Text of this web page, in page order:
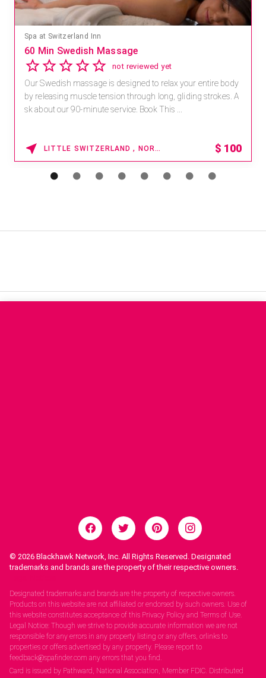
Mandara Spa at Waikoloa Beach Marriott Resort & Spa
Save 15% off Spa Services
2.8 4 reviews
Receive 15% off any massage and facial combination.
For reservations, book online at https://na.spatime.com/ones
paworld/home . Enter Promo Code: SPAFINDER15 *...
WAIKOLOA , HAWAII 15% OFF
© 2026 Blackhawk Network, Inc. All Rights Reserved. Designated
trademarks and brands are the property of their respective owners.
Designated trademarks and brands are the property of respective owners.
Products on this website are not affiliated or endorsed by such owners. Use of
this website constitutes acceptance of this Privacy Policy and Terms of Use.
Legal Notice: Though we strive to provide accurate information we are not
responsible for any errors in any property listing or any offers, orlinks to
properties or offers advertised by any property. Please report to
feedback@spafinder.com any errors that you find.
Card is issued by Pathward, National Association, Member FDIC. Distributed